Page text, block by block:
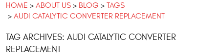
HOME ABOUT US BLOG
TAGS
AUDI CATALYTIC CONVERTER REPLACEMENT
TAG ARCHIVES: AUDI CATALYTIC CONVERTER
REPLACEMENT